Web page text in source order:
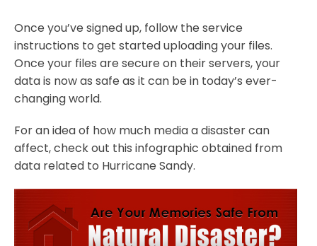
Once you’ve signed up, follow the service
instructions to get started uploading your files.
Once your files are secure on their servers, your
data is now as safe as it can be in today’s ever-
changing world.
For an idea of how much media a disaster can
affect, check out this infographic obtained from
data related to Hurricane Sandy.